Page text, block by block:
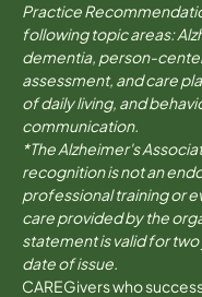
Practice
following topic areas:
dementia, person-
assessment, and care
of daily living, and
communication.
*The Alzheimer's
recognition is not an
professional training or
care provided by the
statement is valid for
date of issue.
CAREGivers who